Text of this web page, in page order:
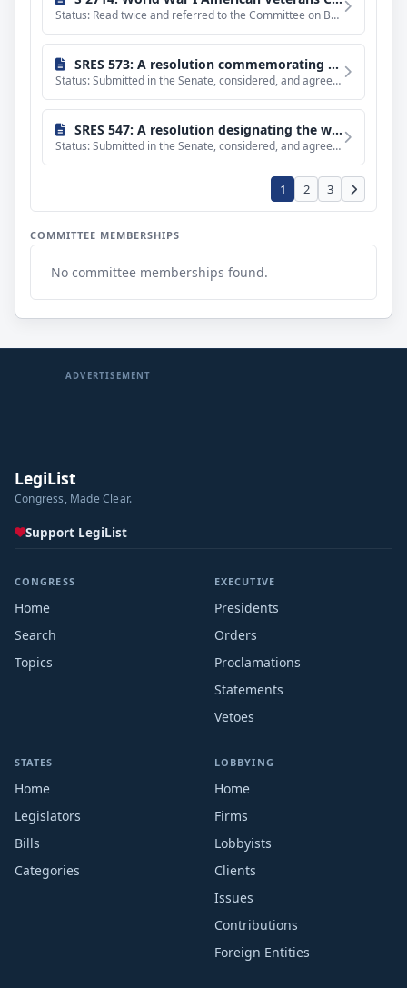
Status: Read twice and referred to the Committee on Banking, Housing, and Urban Affairs.
SRES 573: A resolution commemorating the 50th anniversary of the Wilderness Act.
Status: Submitted in the Senate, considered, and agreed to without amendment and with a preamble by Unanimou
SRES 547: A resolution designating the week beginning September 14, 2014, as National Hispanic-Serving Institutions Week.
Status: Submitted in the Senate, considered, and agreed to without amendment and with a preamble by Unanimou
1 2 3
COMMITTEE MEMBERSHIPS
No committee memberships found.
ADVERTISEMENT
LegiList
Congress, Made Clear.
Support LegiList
CONGRESS
Home
Search
Topics
EXECUTIVE
Presidents
Orders
Proclamations
Statements
Vetoes
STATES
Home
Legislators
Bills
Categories
LOBBYING
Home
Firms
Lobbyists
Clients
Issues
Contributions
Foreign Entities